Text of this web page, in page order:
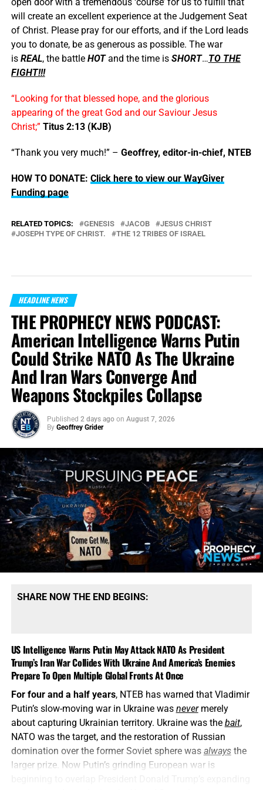
will create an excellent experience at the Judgement Seat
of Christ. Please pray for our efforts, and if the Lord leads
you to donate, be as generous as possible. The war
is REAL, the battle HOTand the time is SHORT…TO THE
FIGHT!!!
“Looking for that blessed hope, and the glorious
appearing of the great God and our Saviour Jesus
Christ;” Titus 2:13 (KJB)
“Thank you very much!” – Geoffrey, editor-in-chief, NTEB
HOW TO DONATE: Click here to view our WayGiver
Funding page
RELATED TOPICS: GENESIS JACOB
JESUS CHRIST
JOSEPH TYPE OF CHRIST.
THE 12 TRIBES OF ISRAEL
HEADLINE NEWS
THE PROPHECY NEWS PODCAST:
American Intelligence Warns Putin
Could Strike NATO As The Ukraine
And Iran Wars Converge And
Weapons Stockpiles Collapse
Published 2 days ago on August 7, 2026
By Geoffrey Grider
SHARE NOW THE END BEGINS:
US Intelligence Warns Putin May Attack NATO As President
Trump’s Iran War Collides With Ukraine And America’s Enemies
Prepare To Open Multiple Global Fronts At Once
For four and a half years, NTEB has warned that Vladimir
Putin’s slow-moving war in Ukraine was nevermerely
about capturing Ukrainian territory. Ukraine was the bait,
NATO was the target, and the restoration of Russian
domination over the former Soviet sphere was alwaysthe
larger prize. Now Putin’s grinding European war is